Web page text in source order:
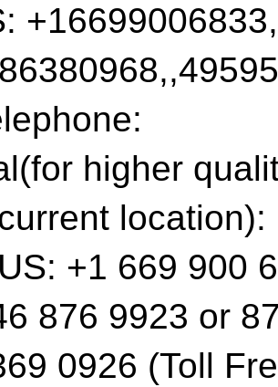
higher
location):
+1 669 900
876 9923 or
0926 (Toll